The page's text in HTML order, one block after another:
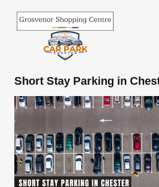
content
Short Stay Parking in